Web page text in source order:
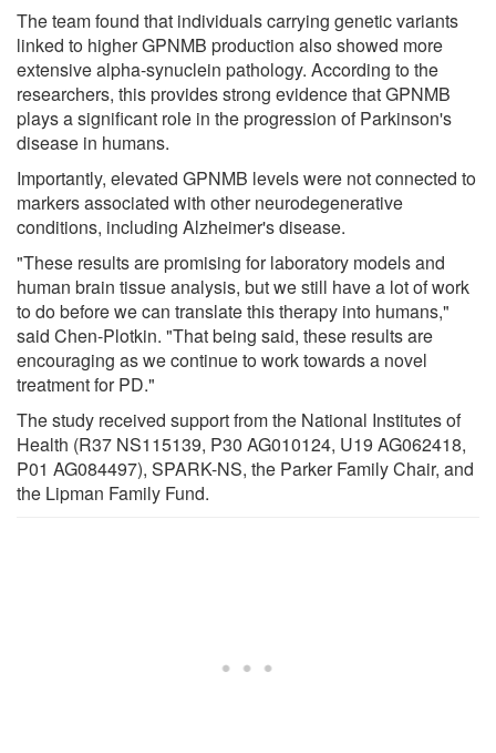
The team found that individuals carrying genetic variants
linked to higher GPNMB production also showed more
extensive alpha-synuclein pathology. According to the
researchers, this provides strong evidence that GPNMB
plays a significant role in the progression of Parkinson's
disease in humans.
Importantly, elevated GPNMB levels were not connected to
markers associated with other neurodegenerative
conditions, including Alzheimer's disease.
"These results are promising for laboratory models and
human brain tissue analysis, but we still have a lot of work
to do before we can translate this therapy into humans,"
said Chen-Plotkin. "That being said, these results are
encouraging as we continue to work towards a novel
treatment for PD."
The study received support from the National Institutes of
Health (R37 NS115139, P30 AG010124, U19 AG062418,
P01 AG084497), SPARK-NS, the Parker Family Chair, and
the Lipman Family Fund.